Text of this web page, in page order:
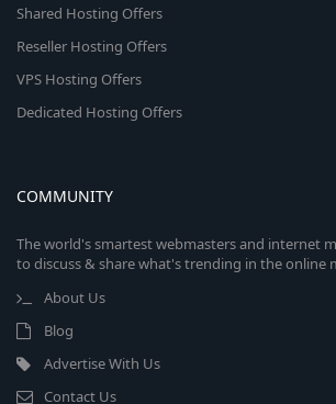
Shared Hosting Offers
Reseller Hosting Offers
VPS Hosting Offers
Dedicated Hosting Offers
COMMUNITY
The world's smartest webmasters and internet
to discuss & share what's trending in the online
About Us
Blog
Advertise With Us
Contact Us